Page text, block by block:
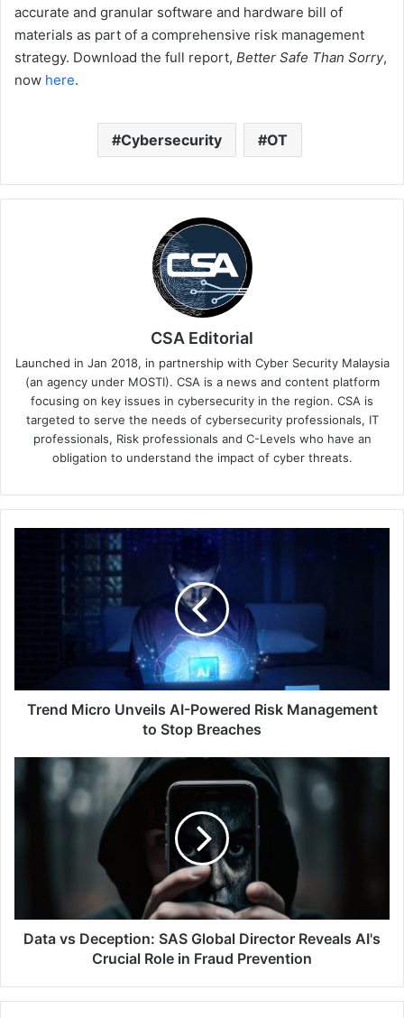
accurate and granular software and hardware bill of
materials as part of a comprehensive risk management
strategy. Download the full report, Better Safe Than Sorry,
now here.
Cybersecurity OT
CSA Editorial
Launched in Jan 2018, in partnership with Cyber Security Malaysia
(an agency under MOSTI). CSA is a news and content platform
focusing on key issues in cybersecurity in the region. CSA is
targeted to serve the needs of cybersecurity professionals, IT
professionals, Risk professionals and C-Levels who have an
obligation to understand the impact of cyber threats.
Powered
Stop
Breaches
Trend Micro Unveils AI-Powered Risk Management
to Stop Breaches
vs
Deception:
Crucial
Role
Data vs Deception: SAS Global Director Reveals AI's
Crucial Role in Fraud Prevention